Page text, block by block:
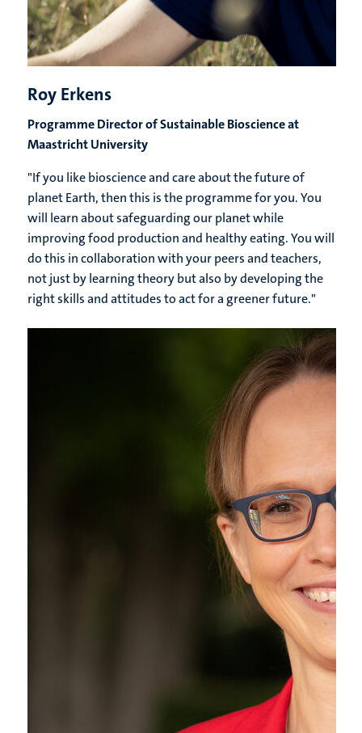
Roy Erkens
Programme Director of Sustainable Bioscience at
Maastricht University
"If you like bioscience and care about the future of
planet Earth, then this is the programme for you. You
will learn about safeguarding our planet while
improving food production and healthy eating. You will
do this in collaboration with your peers and teachers,
not just by learning theory but also by developing the
right skills and attitudes to act for a greener future."